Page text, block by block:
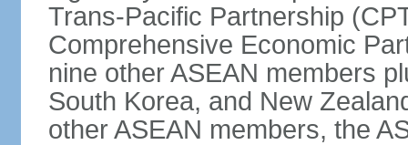
Trans-Pacific Partnership
Comprehensive Economic
nine other ASEAN members
South Korea, and New
other ASEAN members, the